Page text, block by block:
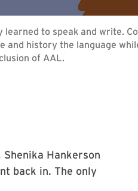
to speak and write.
and history the language
of AAL.
Hankerson
back in. The only